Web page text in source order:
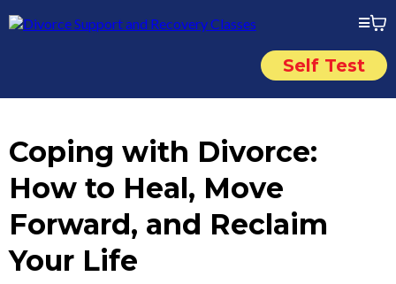
Self Test
Coping with Divorce:
How to Heal, Move
Forward, and Reclaim
Your Life